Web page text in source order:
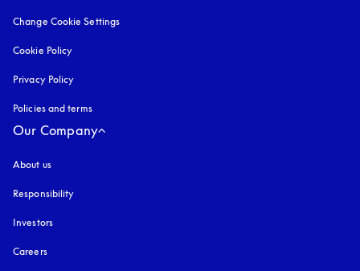
Change Cookie Settings
Cookie Policy
Privacy Policy
Policies and terms
Our Company
About us
Responsibility
Investors
Careers